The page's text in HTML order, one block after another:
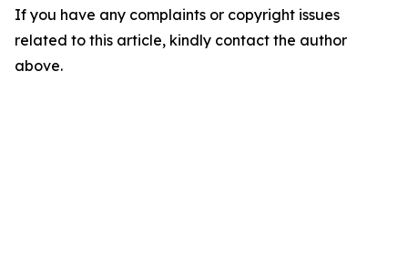
If you have any complaints or copyright issues
related to this article, kindly contact the author
above.